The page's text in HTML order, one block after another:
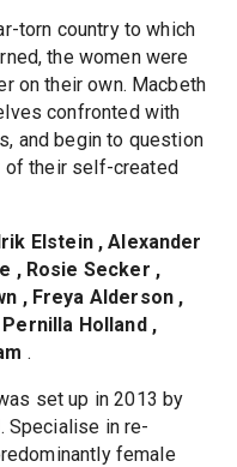
torn country to which
the women were
on their own. Macbeth
confronted with
and begin to question
of their self-created
Elstein , Alexander
, Rosie Secker ,
, Freya Alderson ,
Holland ,
.
set up in 2013 by
Specialise in re-
female